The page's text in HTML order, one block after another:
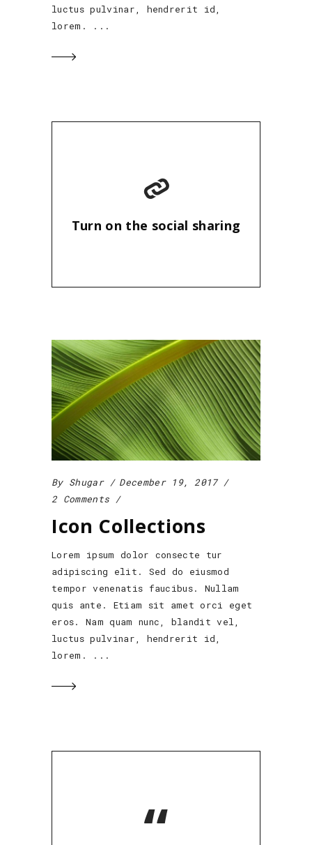
luctus pulvinar, hendrerit id,
lorem.
Turn on the social sharing
By Shugar
December 19, 2017
2 Comments
Icon Collections
Lorem ipsum dolor consecte tur
adipiscing elit. Sed do eiusmod
tempor venenatis faucibus. Nullam
quis ante. Etiam sit amet orci eget
eros. Nam quam nunc, blandit vel,
luctus pulvinar, hendrerit id,
lorem.
“